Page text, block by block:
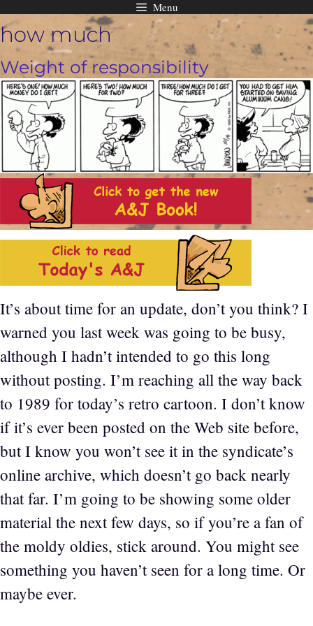
Skip
to
content
Menu
how much
Weight of responsibility
It’s about time for an update, don’t you think? I
warned you last week was going to be busy,
although I hadn’t intended to go this long
without posting. I’m reaching all the way back
to 1989 for today’s retro cartoon. I don’t know
if it’s ever been posted on the Web site before,
but I know you won’t see it in the syndicate’s
online archive, which doesn’t go back nearly
that far. I’m going to be showing some older
material the next few days, so if you’re a fan of
the moldy oldies, stick around. You might see
something you haven’t seen for a long time. Or
maybe ever.